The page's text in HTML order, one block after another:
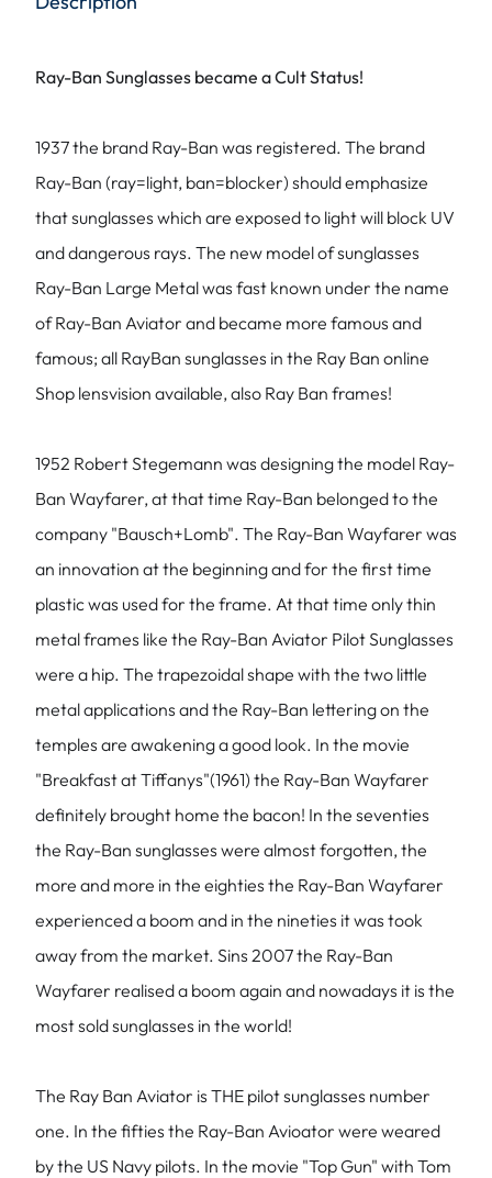
Ray-Ban Sunglasses became a Cult Status!
1937 the brand Ray-Ban was registered. The brand
Ray-Ban (ray=light, ban=blocker) should emphasize
that sunglasses which are exposed to light will block UV
and dangerous rays. The new model of sunglasses
Ray-Ban Large Metal was fast known under the name
of Ray-Ban Aviator and became more famous and
famous; all RayBan sunglasses in the Ray Ban online
Shop lensvision available, also Ray Ban frames!
1952 Robert Stegemann was designing the model Ray-
Ban Wayfarer, at that time Ray-Ban belonged to the
company "Bausch+Lomb". The Ray-Ban Wayfarer was
an innovation at the beginning and for the first time
plastic was used for the frame. At that time only thin
metal frames like the Ray-Ban Aviator Pilot Sunglasses
were a hip. The trapezoidal shape with the two little
metal applications and the Ray-Ban lettering on the
temples are awakening a good look. In the movie
"Breakfast at Tiffanys"(1961) the Ray-Ban Wayfarer
definitely brought home the bacon! In the seventies
the Ray-Ban sunglasses were almost forgotten, the
more and more in the eighties the Ray-Ban Wayfarer
experienced a boom and in the nineties it was took
away from the market. Sins 2007 the Ray-Ban
Wayfarer realised a boom again and nowadays it is the
most sold sunglasses in the world!
The Ray Ban Aviator is THE pilot sunglasses number
one. In the fifties the Ray-Ban Avioator were weared
by the US Navy pilots. In the movie "Top Gun" with Tom